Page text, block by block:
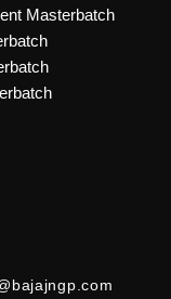
Masterbatch